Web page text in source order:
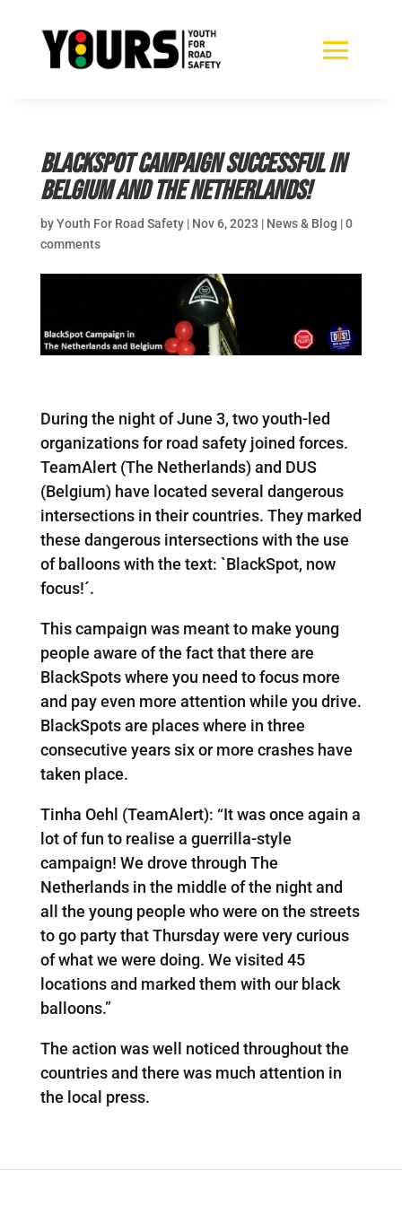
BlackSpot Campaign successful in
Belgium and The Netherlands!
byYouth For Road Safety| Nov 6, 2023 | News & Blog |0
comments
During the night of June 3, two youth-led
organizations for road safety joined forces.
TeamAlert (The Netherlands) and DUS
(Belgium) have located several dangerous
intersections in their countries. They marked
these dangerous intersections with the use
of balloons with the text: `BlackSpot, now
focus!´.
This campaign was meant to make young
people aware of the fact that there are
BlackSpots where you need to focus more
and pay even more attention while you drive.
BlackSpots are places where in three
consecutive years six or more crashes have
taken place.
Tinha Oehl (TeamAlert): “It was once again a
lot of fun to realise a guerrilla-style
campaign! We drove through The
Netherlands in the middle of the night and
all the young people who were on the streets
to go party that Thursday were very curious
of what we were doing. We visited 45
locations and marked them with our black
balloons.”
The action was well noticed throughout the
countries and there was much attention in
the local press.